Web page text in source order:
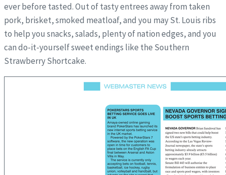
ever before tasted. Out of tasty entrees away from taken
pork, brisket, smoked meatloaf, and you may St. Louis ribs
to help you snacks, salads, plenty of nation edges, and you
can do-it-yourself sweet endings like the Southern
Strawberry Shortcake.